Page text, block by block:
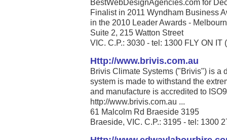
BestWebDesignAgencies.com for
Finalist in 2011 Wyndham Business
in the 2010 Leader Awards -
Suite 2, 215 Watton Street
VIC. C.P.: 3030 - tel: 1300 FLY ON IT
Http://www.brivis.com.au
Brivis Climate Systems ("Brivis") is a
system is made to withstand the
and manufacture is accredited to
http://www.brivis.com.au ...
61 Malcolm Rd Braeside 3195
Braeside, VIC. C.P.: 3195 - tel: 1300